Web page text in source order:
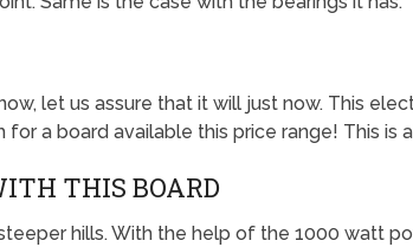
let us assure that it will just now. This
for a board available this price range! This
THIS BOARD
hills. With the help of the 1000 watt